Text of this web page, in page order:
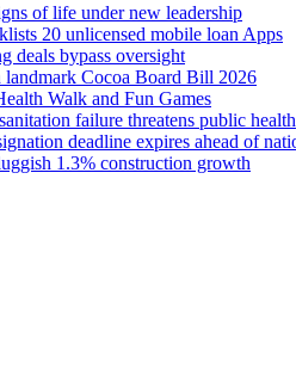
of life under new leadership
20 unlicensed mobile loan Apps
deals bypass oversight
Cocoa Board Bill 2026
Walk and Fun Games
failure threatens public health
deadline expires ahead of
1.3% construction growth